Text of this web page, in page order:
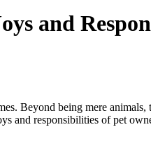
and
Beyond being mere
and responsibilities of pet